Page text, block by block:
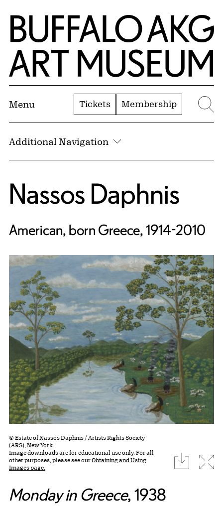
Skip to Main Content
Home | Buffalo AKG Art Museum
Menu Tickets Membership
Additional Navigation
Nassos Daphnis
American, born Greece, 1914-2010
© Estate of Nassos Daphnis / Artists Rights Society
(ARS), New York
Image downloads are for educational use only. For all
other purposes, please see ourObtaining and Using
Images page.
download
Monday in Greece, 1938